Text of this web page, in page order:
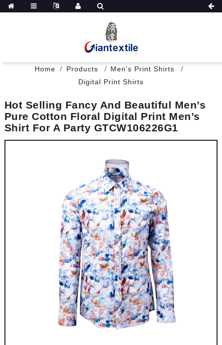
Home Products
Men's Print Shirts
Digital Print Shirts
Hot Selling Fancy And Beautiful Men’s
Pure Cotton Floral Digital Print Men’s
Shirt For A Party GTCW106226G1